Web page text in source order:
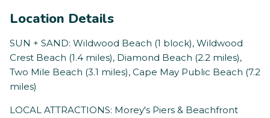
Location Details
SUN + SAND: Wildwood Beach (1 block), Wildwood
Crest Beach (1.4 miles), Diamond Beach (2.2 miles),
Two Mile Beach (3.1 miles), Cape May Public Beach (7.2
miles)
LOCAL ATTRACTIONS: Morey's Piers & Beachfront